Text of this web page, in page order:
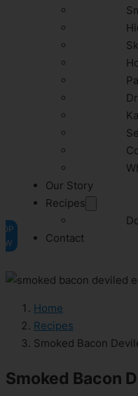
Our Story
Recipes
Contact
Home
Recipes
Smoked Bacon
Smoked Bacon